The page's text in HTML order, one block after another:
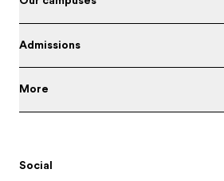
Admissions
More
Social